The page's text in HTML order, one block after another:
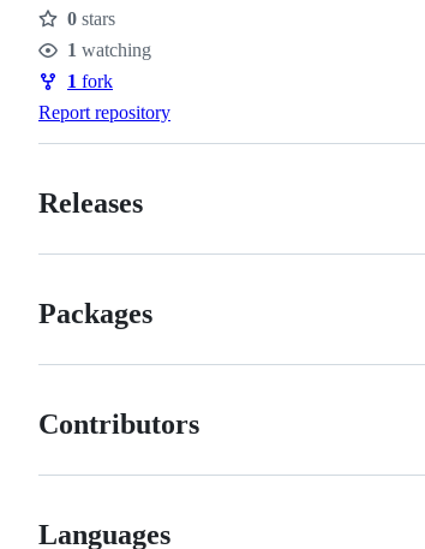
Stars
0 stars
Watchers
1 watching
Forks
1 fork
Report repository
Releases
Packages
Contributors
Languages